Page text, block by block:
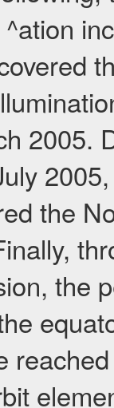
2005.
the
the